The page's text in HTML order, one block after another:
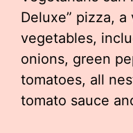
Deluxe” pizza,
vegetables,
onions, green
tomatoes, all
tomato sauce